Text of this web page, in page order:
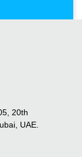
20th
UAE.